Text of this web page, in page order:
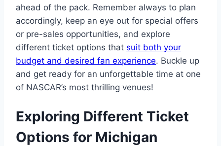
ahead of the pack. Remember always to plan
accordingly, keep an eye out for special offers
or pre-sales opportunities, and explore
different ticket options that suit both your
budget and desired fan experience. Buckle up
and get ready for an unforgettable time at one
of NASCAR’s most thrilling venues!
Exploring Different Ticket
Options for Michigan